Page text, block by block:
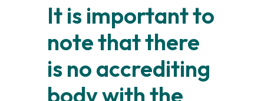
It is important to
note that there
is no accrediting
body with the